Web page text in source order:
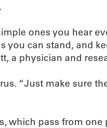
ones you hear
you can stand, and
a physician and
“Just make sure
which pass from one